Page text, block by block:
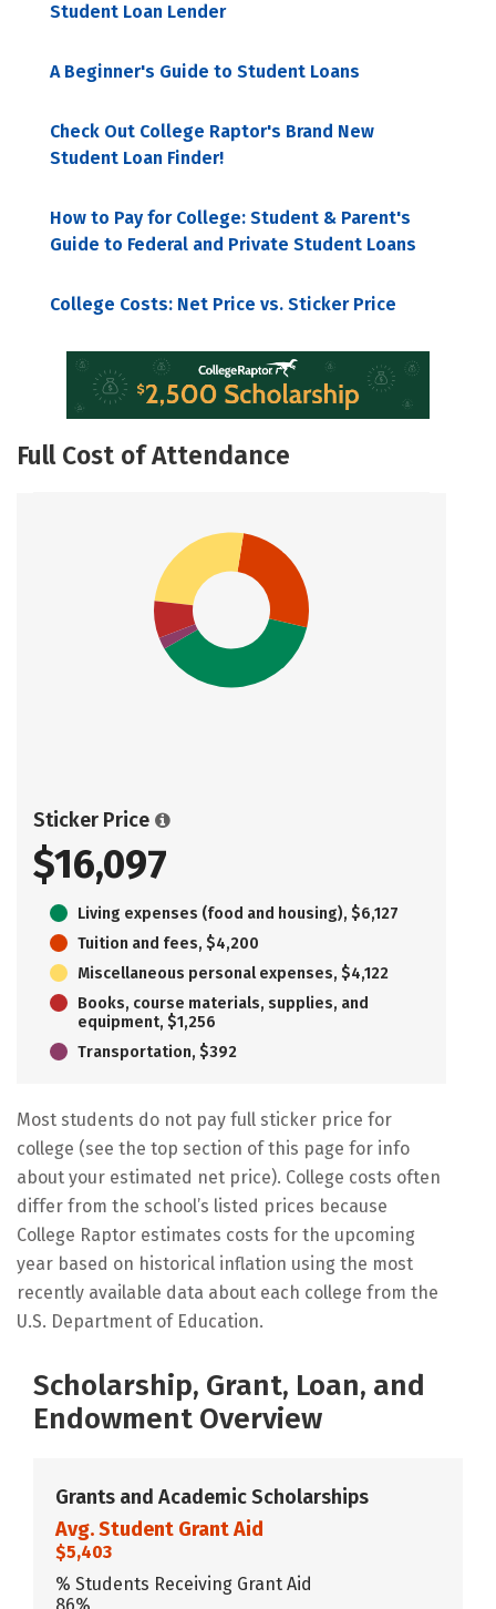
Student Loan Lender
A Beginner's Guide to Student Loans
Check Out College Raptor's Brand New
Student Loan Finder!
How to Pay for College: Student & Parent's
Guide to Federal and Private Student Loans
College Costs: Net Price vs. Sticker Price
Full Cost of Attendance
Sticker Price
$16,097
Living expenses (food and housing), $6,127
Tuition and fees, $4,200
Miscellaneous personal expenses, $4,122
Books, course materials, supplies, and
equipment, $1,256
Transportation, $392
Most students do not pay full sticker price for
college (see the top section of this page for info
about your estimated net price). College costs often
differ from the school’s listed prices because
College Raptor estimates costs for the upcoming
year based on historical inflation using the most
recently available data about each college from the
U.S. Department of Education.
Scholarship, Grant, Loan, and
Endowment Overview
Grants and Academic Scholarships
Avg. Student Grant Aid
$5,403
% Students Receiving Grant Aid